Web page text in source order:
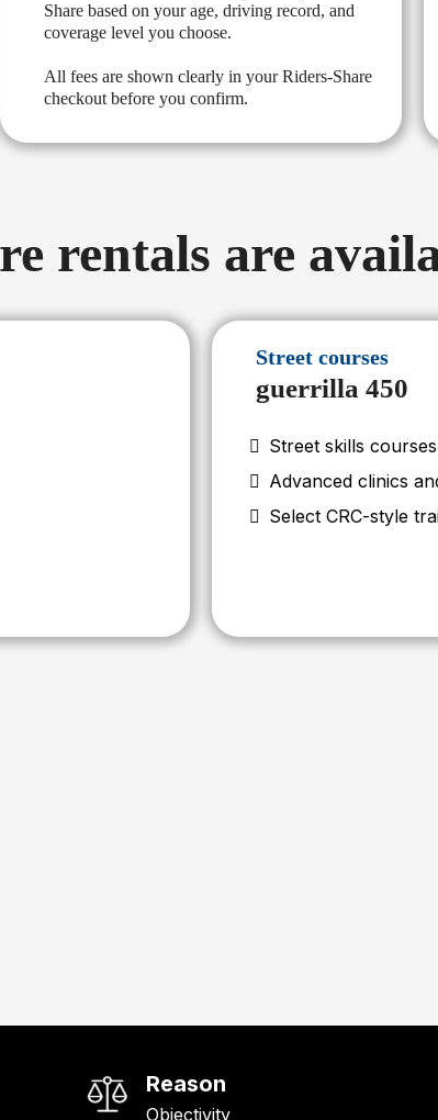
Share based on your age, driving record, and
coverage level you choose.
All fees are shown clearly in your Riders-Share
checkout before you confirm.
rentals are
Street courses
guerrilla 450
Street skills courses
Advanced clinics
Select CRC-style
Reason
Objectivity